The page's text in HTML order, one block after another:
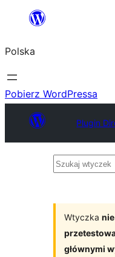
Przejdź
treści
Polska
Pobierz WordPressa
Plugin
Szukaj
Wtyczka
głównymi